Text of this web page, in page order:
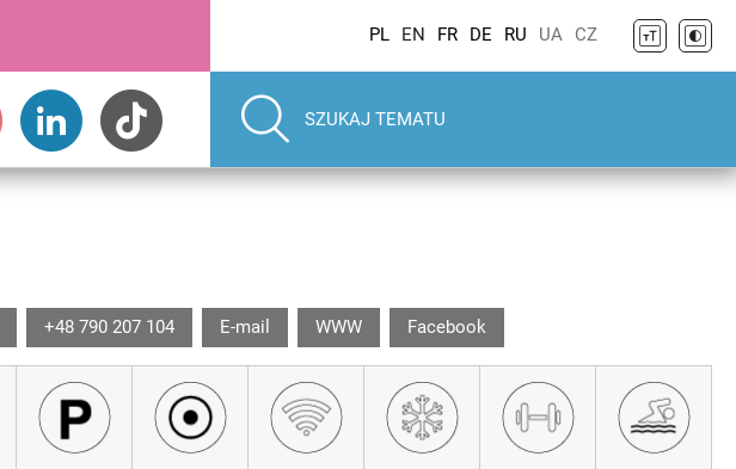
PL EN FR DE RU UA CZ
+48 790 207 104 E-mail WWW Facebook